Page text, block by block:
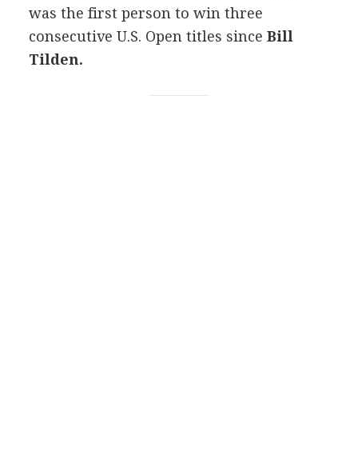
was the first person to win three
consecutive U.S. Open titles since Bill
Tilden.